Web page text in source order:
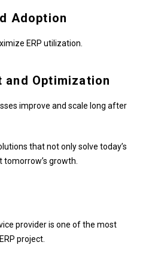
Adoption
ERP utilization.
and Optimization
improve and scale long after
that not only solve today’s
growth.
provider is one of the most
project.